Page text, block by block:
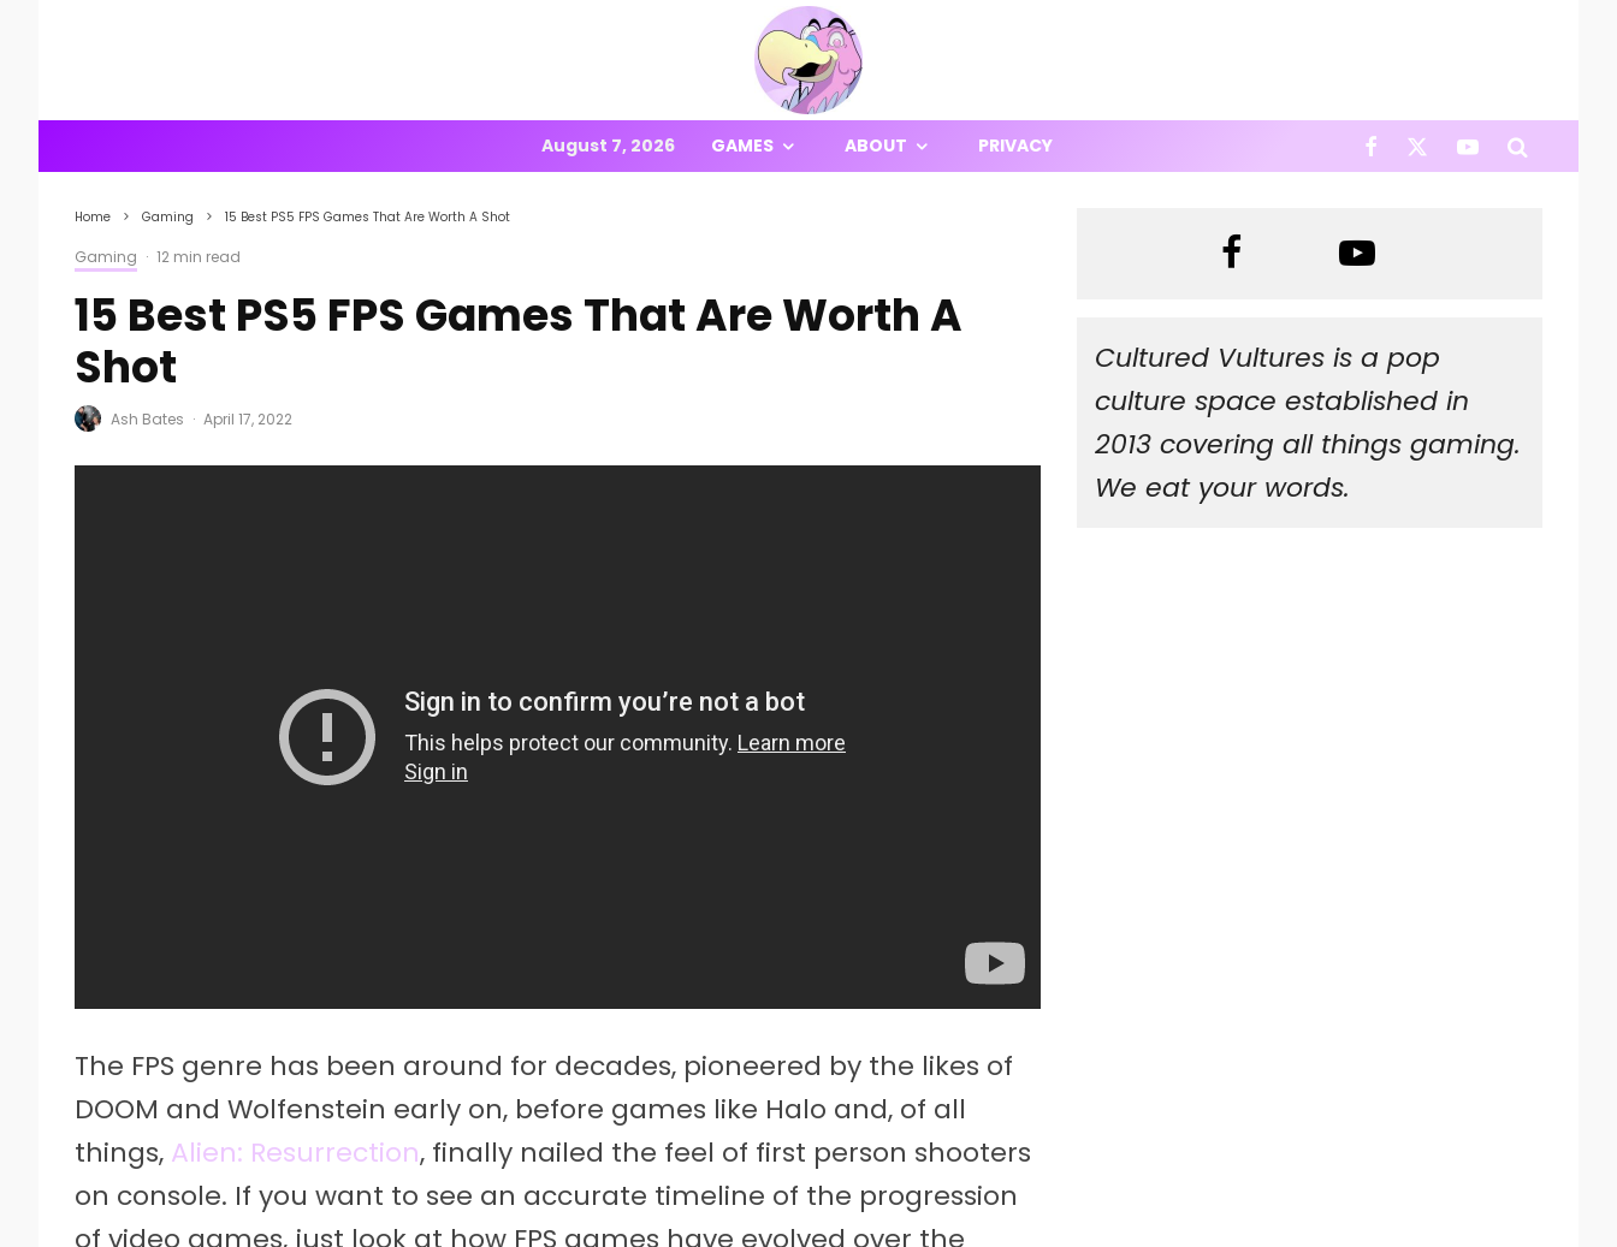
August 7, 2026 GAMES ABOUT PRIVACY
Home Gaming 15 Best PS5 FPS Games That Are Worth A Shot
Gaming · 12 min read
15 Best PS5 FPS Games That Are Worth A
Shot
Ash Bates · April 17, 2022
The FPS genre has been around for decades, pioneered by the likes of
DOOM and Wolfenstein early on, before games like Halo and, of all
things, Alien: Resurrection, finally nailed the feel of first person shooters
on console. If you want to see an accurate timeline of the progression
of video games, just look at how FPS games have evolved over the
Cultured Vultures is a pop
culture space established in
2013 covering all things gaming.
We eat your words.